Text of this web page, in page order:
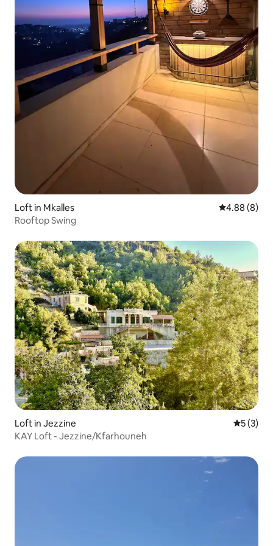
Loft in Mkalles 4.88 out of
4.88 (8)
Rooftop Swing
Loft in Jezzine 5 out of
5 (3)
KAY Loft - Jezzine/Kfarhouneh